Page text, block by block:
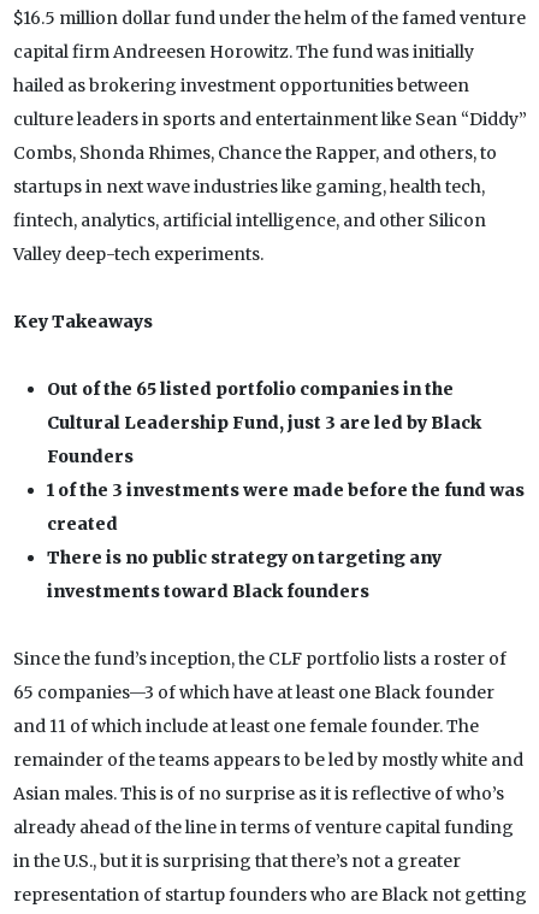
$16.5 million dollar fund under the helm of the famed venture
capital firm Andreesen Horowitz. The fund was initially
hailed as brokering investment opportunities between
culture leaders in sports and entertainment like Sean “Diddy”
Combs, Shonda Rhimes, Chance the Rapper, and others, to
startups in next wave industries like gaming, health tech,
fintech, analytics, artificial intelligence, and other Silicon
Valley deep-tech experiments.
Key Takeaways
Out of the 65 listed portfolio companies in the
Cultural Leadership Fund, just 3 are led by Black
Founders
1 of the 3 investments were made before the fund was
created
There is no public strategy on targeting any
investments toward Black founders
Since the fund’s inception, the CLF portfolio lists a roster of
65 companies—3 of which have at least one Black founder
and 11 of which include at least one female founder. The
remainder of the teams appears to be led by mostly white and
Asian males. This is of no surprise as it is reflective of who’s
already ahead of the line in terms of venture capital funding
in the U.S., but it is surprising that there’s not a greater
representation of startup founders who are Black not getting